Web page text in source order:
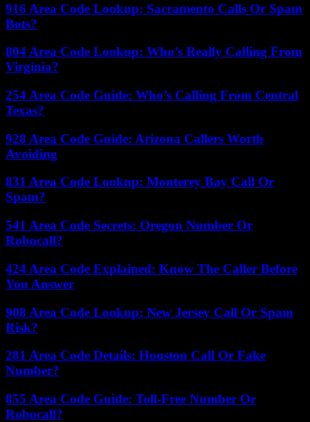
916 Area Code Lookup: Sacramento Calls Or Spam
Bots?
804 Area Code Lookup: Who’s Really Calling From
Virginia?
254 Area Code Guide: Who’s Calling From Central
Texas?
928 Area Code Guide: Arizona Callers Worth
Avoiding
831 Area Code Lookup: Monterey Bay Call Or
Spam?
541 Area Code Secrets: Oregon Number Or
Robocall?
424 Area Code Explained: Know The Caller Before
You Answer
908 Area Code Lookup: New Jersey Call Or Spam
Risk?
281 Area Code Details: Houston Call Or Fake
Number?
855 Area Code Guide: Toll-Free Number Or
Robocall?